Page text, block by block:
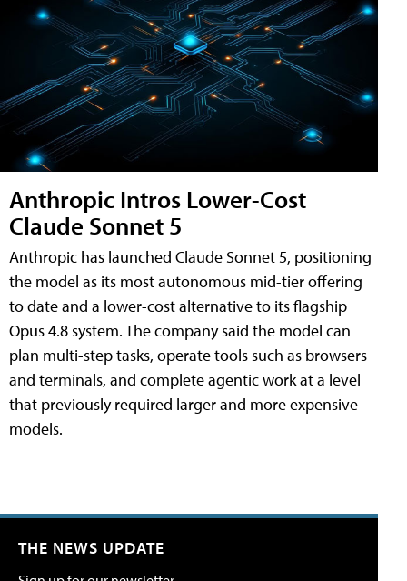
Anthropic Intros Lower-Cost
Claude Sonnet 5
Anthropic has launched Claude Sonnet 5, positioning
the model as its most autonomous mid-tier offering
to date and a lower-cost alternative to its flagship
Opus 4.8 system. The company said the model can
plan multi-step tasks, operate tools such as browsers
and terminals, and complete agentic work at a level
that previously required larger and more expensive
models.
THE NEWS UPDATE